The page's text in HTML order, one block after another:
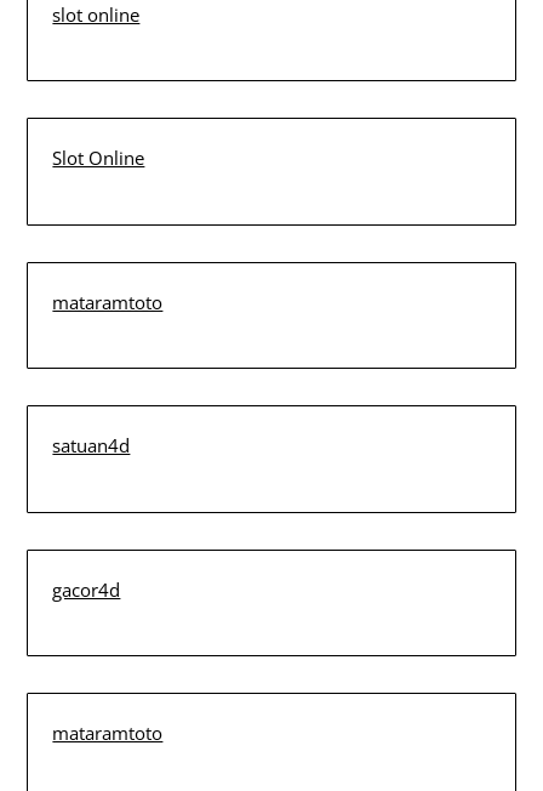
slot online
Slot Online
mataramtoto
satuan4d
gacor4d
mataramtoto